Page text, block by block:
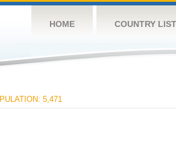
HOME COUNTRY LIST
5,471